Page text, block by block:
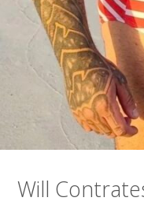
Will